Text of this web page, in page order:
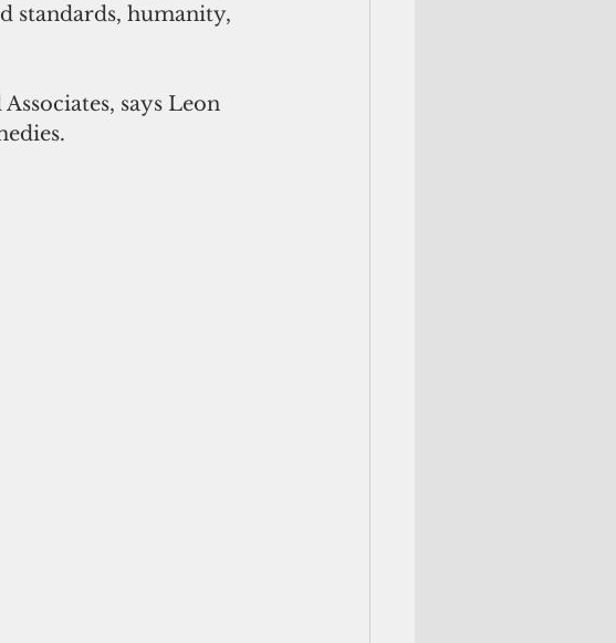
standards, humanity,
says Leon